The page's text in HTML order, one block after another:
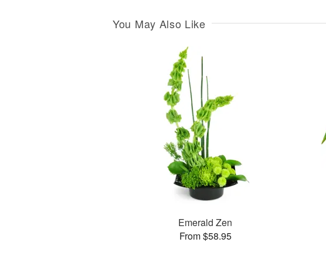
You May Also Like
Emerald Zen
From $58.95